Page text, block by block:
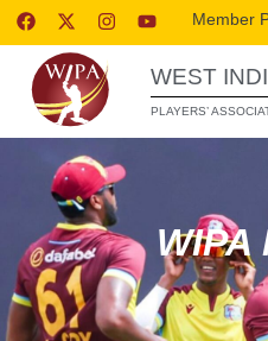
Member
WEST
PLAYERS’
WIPA